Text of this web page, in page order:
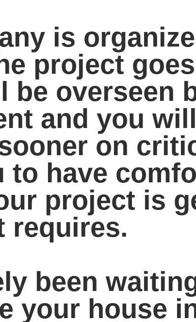
is
project
be overseen
and you
on
to have
project is
requires.
been
your house